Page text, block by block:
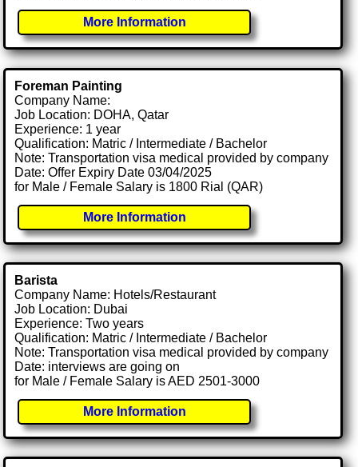
More Information
Foreman Painting
Company Name:
Job Location: DOHA, Qatar
Experience: 1 year
Qualification: Matric / Intermediate / Bachelor
Note: Transportation visa medical provided by company
Date: Offer Expiry Date 03/04/2025
for Male / Female Salary is 1800 Rial (QAR)
More Information
Barista
Company Name: Hotels/Restaurant
Job Location: Dubai
Experience: Two years
Qualification: Matric / Intermediate / Bachelor
Note: Transportation visa medical provided by company
Date: interviews are going on
for Male / Female Salary is AED 2501-3000
More Information